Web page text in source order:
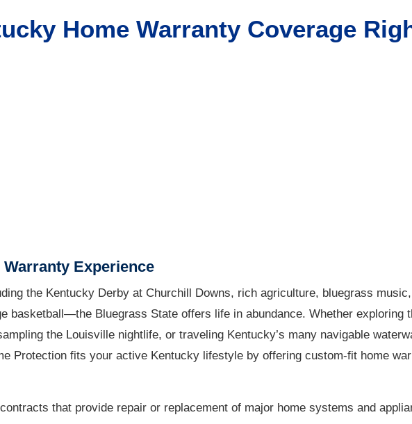
Home Warranty Coverage
Experience
the Kentucky Derby at Churchill Downs, rich agriculture, bluegrass
basketball—the Bluegrass State offers life in abundance. Whether exploring
the Louisville nightlife, or traveling Kentucky’s many navigable
Protection fits your active Kentucky lifestyle by offering custom-fit home
that provide repair or replacement of major home systems and